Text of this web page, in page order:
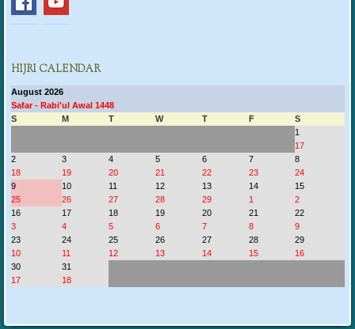
HIJRI CALENDAR
August 2026
Safar - Rabi'ul Awal 1448
S
M T W T F
S
1
17
2
18
3
19
4
20
5
21
6
22
7
23
8
24
9
25
10
26
11
27
12
28
13
29
14
1
15
2
16
3
17
4
18
5
19
6
20
7
21
8
22
9
23
10
24
11
25
12
26
13
27
14
28
15
29
16
30
17
31
18